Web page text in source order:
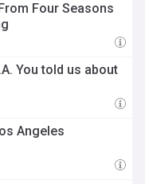
Four Seasons
You told us about
Angeles